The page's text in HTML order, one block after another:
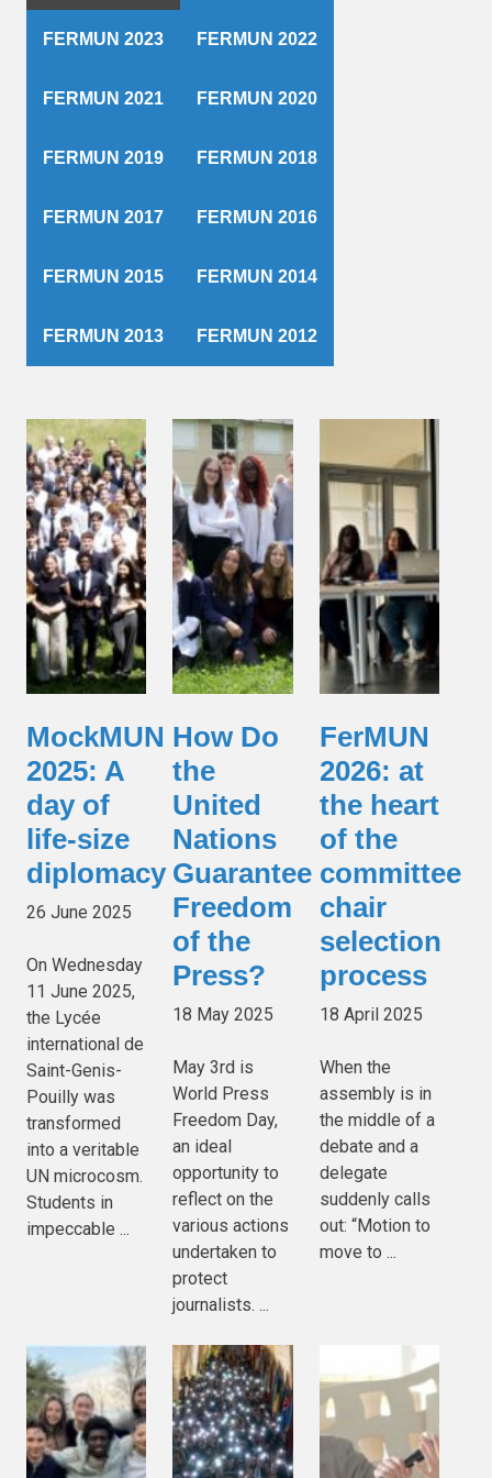
FERMUN 2023 FERMUN 2022
FERMUN 2021 FERMUN 2020
FERMUN 2019 FERMUN 2018
FERMUN 2017 FERMUN 2016
FERMUN 2015 FERMUN 2014
FERMUN 2013 FERMUN 2012
MockMUN
2025: A
day of
life-size
diplomacy
26 June 2025
On Wednesday
11 June 2025,
the Lycée
international de
Saint-Genis-
Pouilly was
transformed
into a veritable
UN microcosm.
Students in
impeccable ...
How Do
the
United
Nations
Guarantee
Freedom
of the
Press?
18 May 2025
May 3rd is
World Press
Freedom Day,
an ideal
opportunity to
reflect on the
various actions
undertaken to
protect
journalists. ...
FerMUN
2026: at
the heart
of the
committee
chair
selection
process
18 April 2025
When the
assembly is in
the middle of a
debate and a
delegate
suddenly calls
out: “Motion to
move to ...